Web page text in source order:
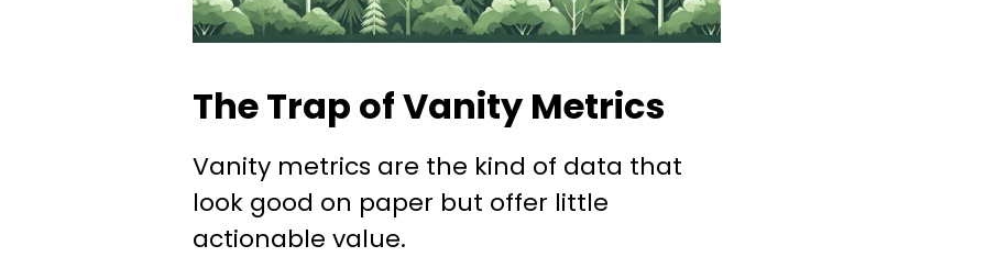
The Trap of Vanity Metrics
Vanity metrics are the kind of data that
look good on paper but offer little
actionable value.